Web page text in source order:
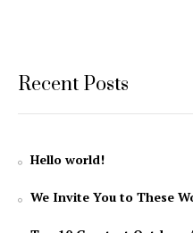
Recent Posts
Hello world!
We Invite You to These